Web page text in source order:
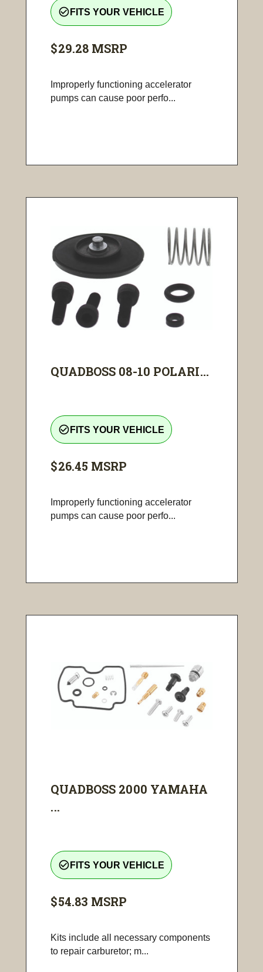
check_circle_outline FITS YOUR VEHICLE
$29.28 MSRP
Improperly functioning accelerator
pumps can cause poor perfo...
QUADBOSS 08-10 POLARI...
check_circle_outline FITS YOUR VEHICLE
$26.45 MSRP
Improperly functioning accelerator
pumps can cause poor perfo...
QUADBOSS 2000 YAMAHA
...
check_circle_outline FITS YOUR VEHICLE
$54.83 MSRP
Kits include all necessary components
to repair carburetor; m...